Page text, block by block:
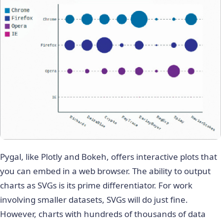
Pygal, like Plotly and Bokeh, offers interactive plots that
you can embed in a web browser. The ability to output
charts as SVGs is its prime differentiator. For work
involving smaller datasets, SVGs will do just fine.
However, charts with hundreds of thousands of data